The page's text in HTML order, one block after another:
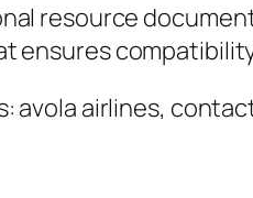
resource
ensures
avola airlines,